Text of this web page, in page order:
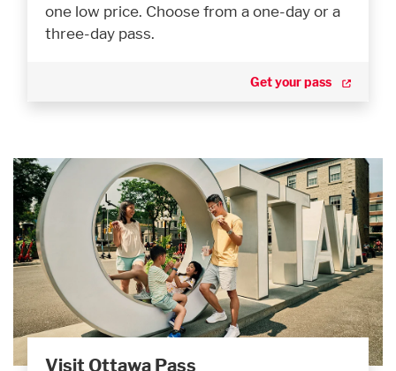
one low price. Choose from a one-day or a
three-day pass.
Get your pass
Visit Ottawa Pass